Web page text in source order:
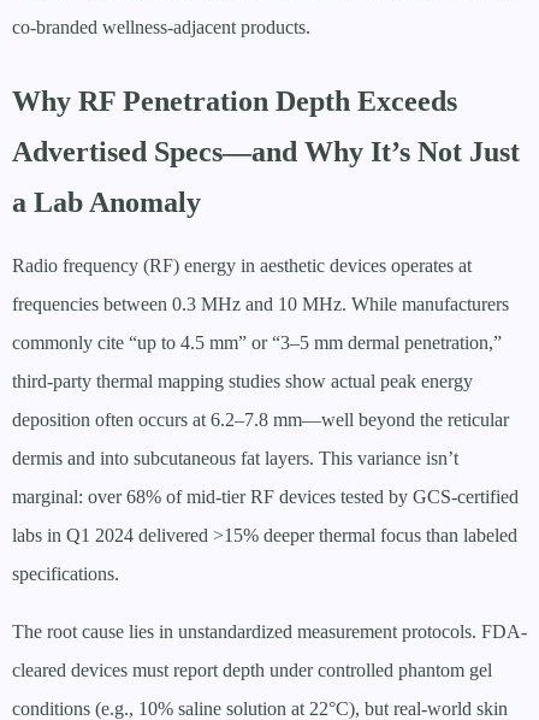
co-branded wellness-adjacent products.
Why RF Penetration Depth Exceeds
Advertised Specs—and Why It’s Not Just
a Lab Anomaly
Radio frequency (RF) energy in aesthetic devices operates at
frequencies between 0.3 MHz and 10 MHz. While manufacturers
commonly cite “up to 4.5 mm” or “3–5 mm dermal penetration,”
third-party thermal mapping studies show actual peak energy
deposition often occurs at 6.2–7.8 mm—well beyond the reticular
dermis and into subcutaneous fat layers. This variance isn’t
marginal: over 68% of mid-tier RF devices tested by GCS-certified
labs in Q1 2024 delivered >15% deeper thermal focus than labeled
specifications.
The root cause lies in unstandardized measurement protocols. FDA-
cleared devices must report depth under controlled phantom gel
conditions (e.g., 10% saline solution at 22°C), but real-world skin